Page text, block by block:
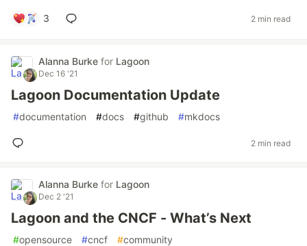
3 2 min read
Alanna Burke for Lagoon
Dec 16 '21
Lagoon Documentation Update
#documentation #docs #github #mkdocs
2 min read
Alanna Burke for Lagoon
Dec 2 '21
Lagoon and the CNCF - What’s Next
#opensource #cncf #community